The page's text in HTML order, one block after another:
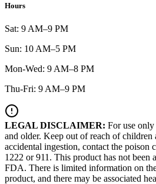
Hours
Sat: 9 AM–9 PM
Sun: 10 AM–5 PM
Mon-Wed: 9 AM–8 PM
Thu-Fri: 9 AM–9 PM
LEGAL DISCLAIMER: For use
and older. Keep out of reach of children
accidental ingestion, contact the poison
1222 or 911. This product has not been
FDA. There is limited information on
product, and there may be associated